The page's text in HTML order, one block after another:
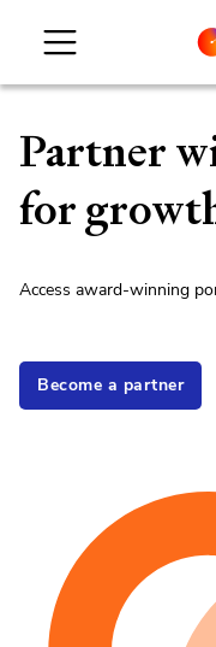
Partner
for
Access award-winning
Become a partner